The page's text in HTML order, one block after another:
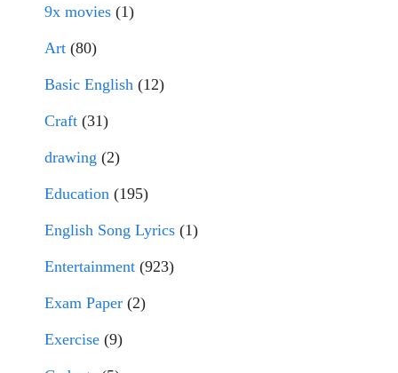
9x movies (1)
Art (80)
Basic English (12)
Craft (31)
drawing (2)
Education (195)
English Song Lyrics (1)
Entertainment (923)
Exam Paper (2)
Exercise (9)